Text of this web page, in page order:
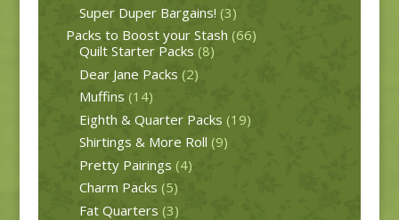
Super Duper Bargains! (3)
Packs to Boost your Stash (66)
Quilt Starter Packs (8)
Dear Jane Packs (2)
Muffins (14)
Eighth & Quarter Packs (19)
Shirtings & More Roll (9)
Pretty Pairings (4)
Charm Packs (5)
Fat Quarters (3)